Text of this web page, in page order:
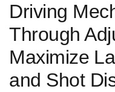
Driving
Through
Maximize
and Shot